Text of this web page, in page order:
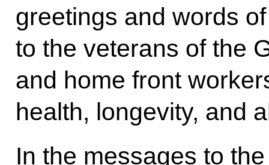
greetings and words
to the veterans of the
and home front
health, longevity, and
In the messages to